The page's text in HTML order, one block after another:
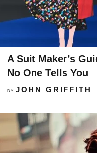
A Suit Maker’s
No One Tells You
BY JOHN GRIFFITH